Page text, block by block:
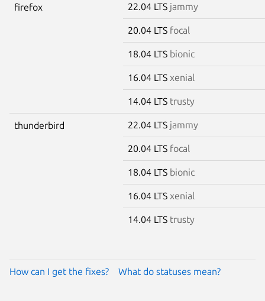
firefox 22.04 LTS jammy
20.04 LTS focal
18.04 LTS bionic
16.04 LTS xenial
14.04 LTS trusty
thunderbird 22.04 LTS jammy
20.04 LTS focal
18.04 LTS bionic
16.04 LTS xenial
14.04 LTS trusty
How can I get the fixes? What do statuses mean?